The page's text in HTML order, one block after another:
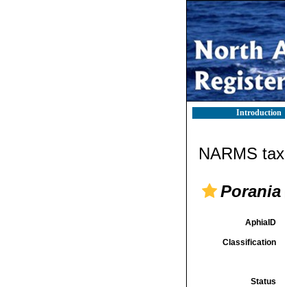
Introduction
NARMS
AphiaID
Classification
Status